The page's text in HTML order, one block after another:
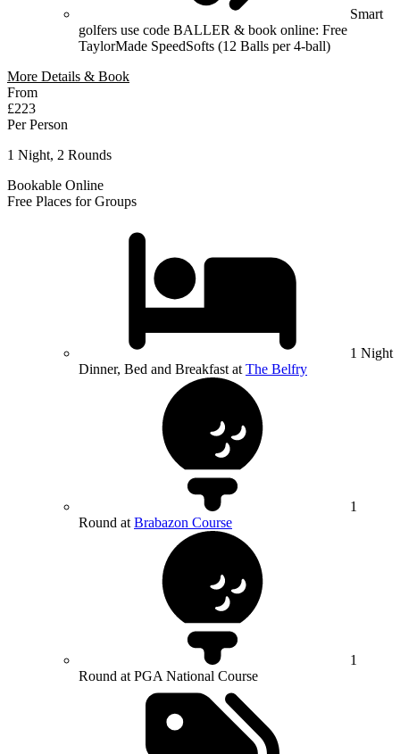
Smart
golfers use code BALLER & book online: Free
TaylorMade SpeedSofts (12 Balls per 4-ball)
More Details & Book
From
£223
Per Person
1 Night, 2 Rounds
Bookable Online
Free Places for Groups
1 Night
Dinner, Bed and Breakfast at The Belfry
1
Round at Brabazon Course
1
Round at PGA National Course